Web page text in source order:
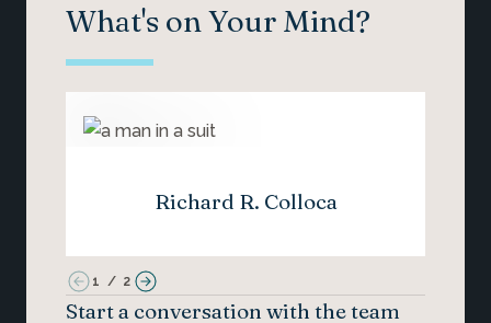
What's on Your Mind?
Richard R. Colloca
1 / 2
Start a conversation with the team